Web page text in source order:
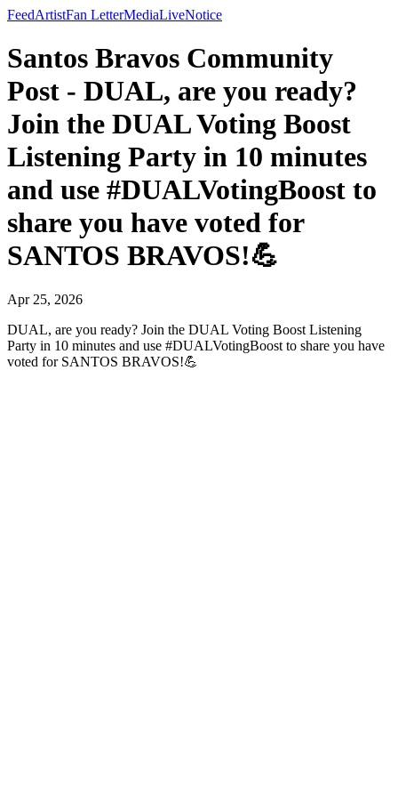
FeedArtistFan LetterMediaLiveNotice
Santos Bravos Community
Post - DUAL, are you ready?
Join the DUAL Voting Boost
Listening Party in 10 minutes
and use #DUALVotingBoost to
share you have voted for
SANTOS BRAVOS!💪
Apr 25, 2026
DUAL, are you ready? Join the DUAL Voting Boost Listening
Party in 10 minutes and use #DUALVotingBoost to share you have
voted for SANTOS BRAVOS!💪